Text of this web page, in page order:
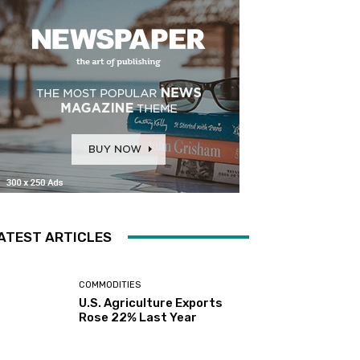
ARTICLES
COMMODITIES
U.S. Agriculture Exports
Rose 22% Last Year